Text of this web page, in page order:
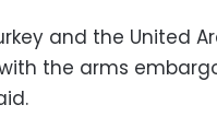
and the United
the arms